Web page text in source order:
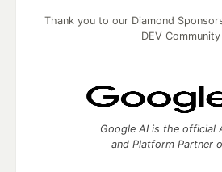
Thank you to our Diamond
DEV Community
Google AI is the official
and Platform Partner